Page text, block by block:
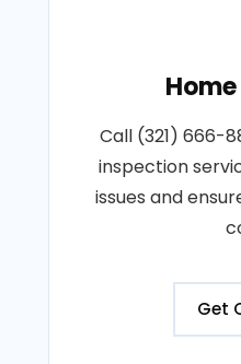
Call (321) 666-
inspection
issues and
Get